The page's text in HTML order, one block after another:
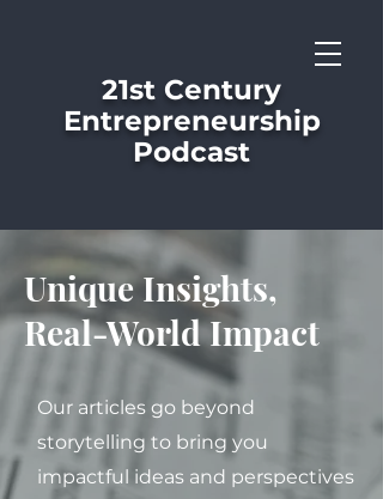
21st Century
Entrepreneurship
Podcast
Unique Insights,
Real-World Impact
Our articles go beyond
storytelling to bring you
impactful ideas and perspectives